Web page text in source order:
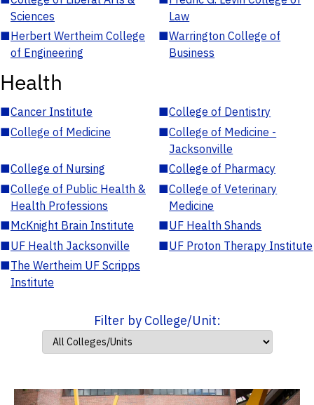
Sciences
Law
■Herbert Wertheim College
of Engineering
■Warrington College of
Business
Health
■Cancer Institute ■College of Dentistry
■College of Medicine ■College of Medicine -
Jacksonville
■College of Nursing ■College of Pharmacy
■College of Public Health &
Health Professions
■College of Veterinary
Medicine
■McKnight Brain Institute ■UF Health Shands
■UF Health Jacksonville ■UF Proton Therapy Institute
■The Wertheim UF Scripps
Institute
Filter by College/Unit: